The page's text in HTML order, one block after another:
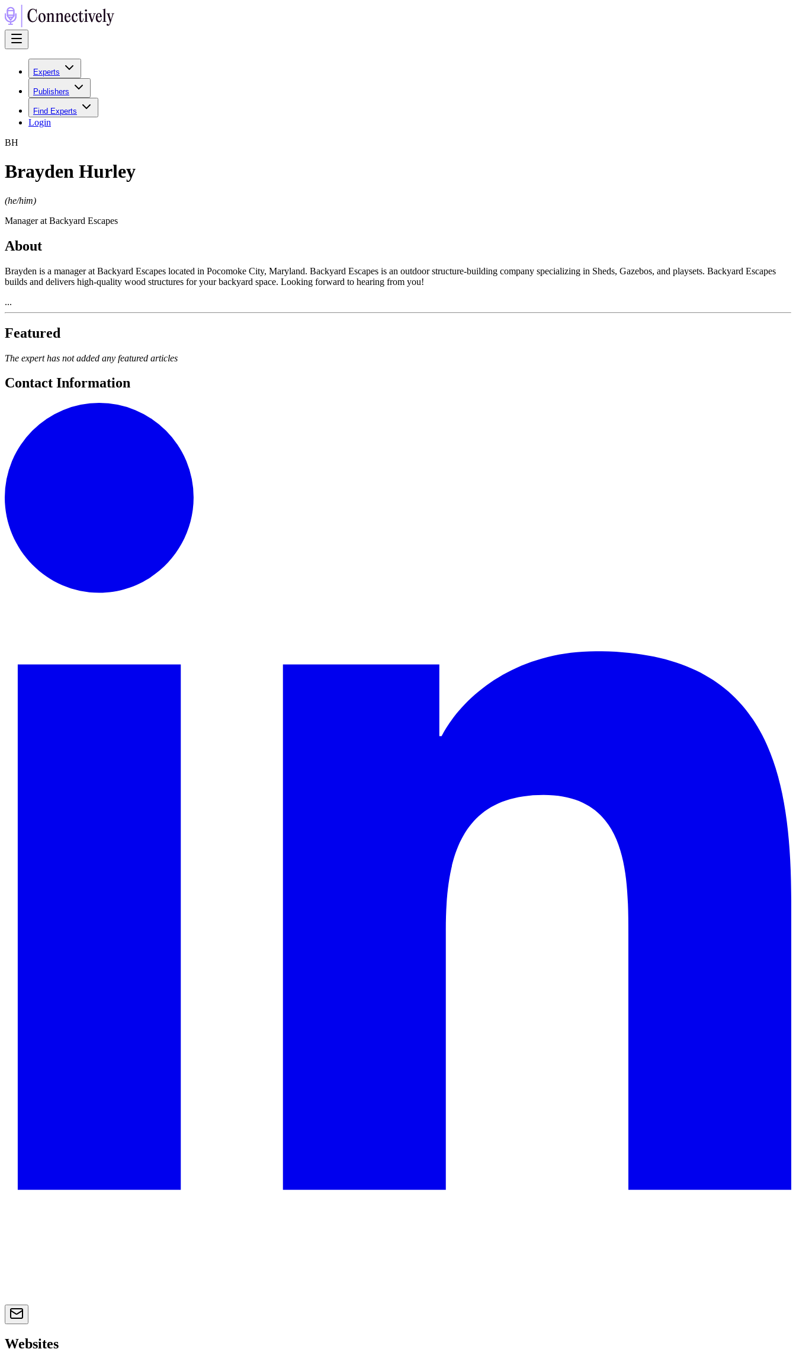
Experts
Publishers
Find Experts
Login
BH
Brayden Hurley
(he/him)
Manager at Backyard Escapes
About
Brayden is a manager at Backyard Escapes located in Pocomoke City, Maryland. Backyard Escapes is an outdoor structure-building company specializing in Sheds, Gazebos, and playsets. Backyard Escapes
builds and delivers high-quality wood structures for your backyard space. Looking forward to hearing from you!
...
Featured
The expert has not added any featured articles
Contact Information
Websites